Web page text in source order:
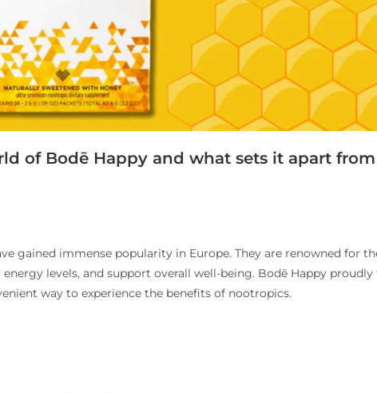
of Bodē Happy and what sets it apart from
gained immense popularity in Europe. They are renowned for
levels, and support overall well-being. Bodē Happy proudly
way to experience the benefits of nootropics.